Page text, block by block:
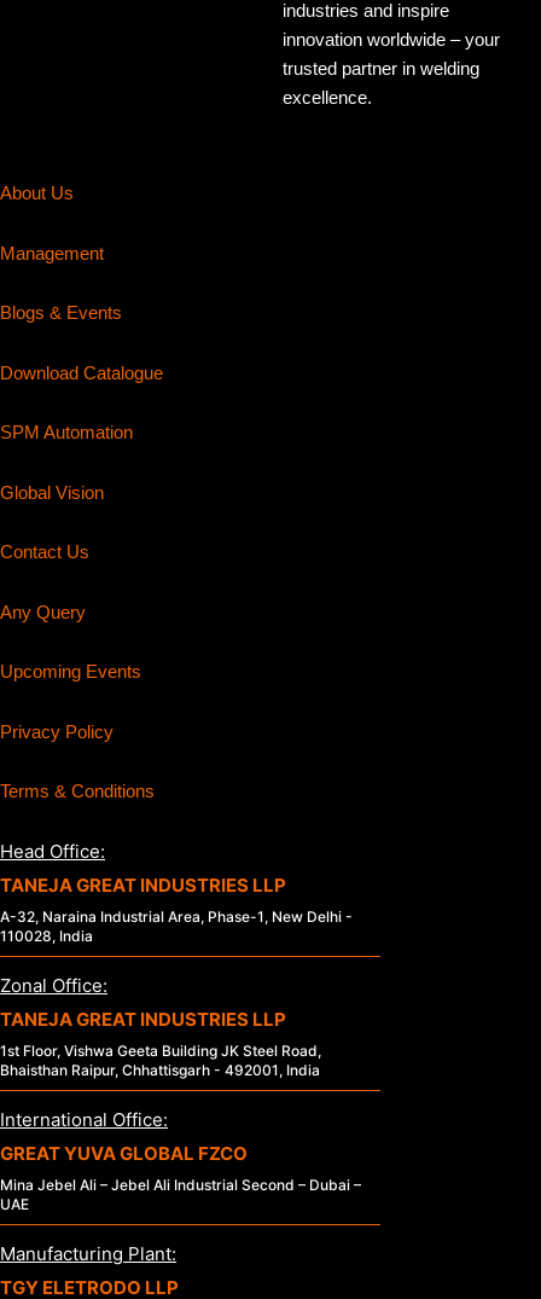
industries and inspire
innovation worldwide – your
trusted partner in welding
excellence.
About Us
Management
Blogs & Events
Download Catalogue
SPM Automation
Global Vision
Contact Us
Any Query
Upcoming Events
Privacy Policy
Terms & Conditions
Head Office:
TANEJA GREAT INDUSTRIES LLP
A-32, Naraina Industrial Area, Phase-1, New Delhi -
110028, India
Zonal Office:
TANEJA GREAT INDUSTRIES LLP
1st Floor, Vishwa Geeta Building JK Steel Road,
Bhaisthan Raipur, Chhattisgarh - 492001, India
International Office:
GREAT YUVA GLOBAL FZCO
Mina Jebel Ali – Jebel Ali Industrial Second – Dubai –
UAE
Manufacturing Plant:
TGY ELETRODO LLP